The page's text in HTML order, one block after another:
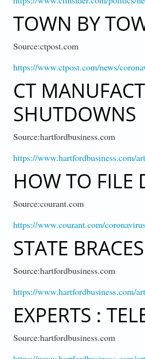
TOWN BY
Source:ctpost.com
https://www.ctpost.com/news/
CT
SHUTDOWNS
Source:hartfordbusiness.com
https://www.hartfordbusiness.com/
HOW TO FILE
Source:courant.com
https://www.courant.com/
STATE
Source:hartfordbusiness.com
https://www.hartfordbusiness.com/
EXPERTS :
Source:hartfordbusiness.com